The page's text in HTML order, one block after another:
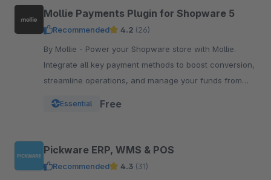
Mollie Payments Plugin for Shopware 5
Recommended 4.2 (26)
By Mollie - Power your Shopware store with Mollie.
Integrate all key payment methods to boost conversion,
streamline operations, and manage your funds from
Essential Free
Pickware ERP, WMS & POS
Recommended 4.3 (31)